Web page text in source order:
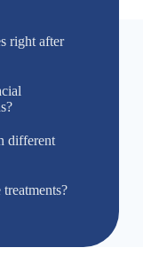
right after
different